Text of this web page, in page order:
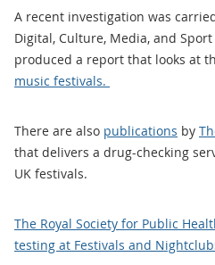
A recent investigation was
Digital, Culture, Media, and Sport
produced a report that looks at
music festivals.
There are also publications by
that delivers a drug-checking
UK festivals.
The Royal Society for Public
testing at Festivals and